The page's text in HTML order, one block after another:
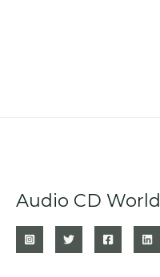
Audio CD World